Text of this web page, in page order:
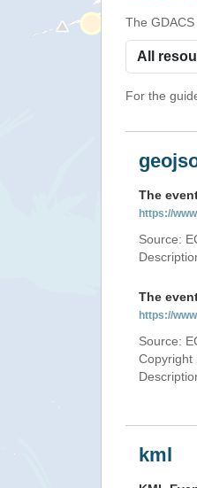
The
For the
The
https://
Source:
The
https://
Source:
Copyright
kml